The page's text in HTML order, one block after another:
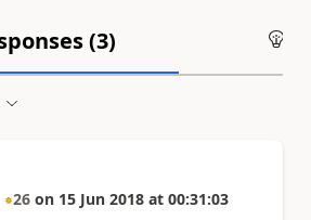
(3)
26 on 15 Jun 2018 at 00:31:03